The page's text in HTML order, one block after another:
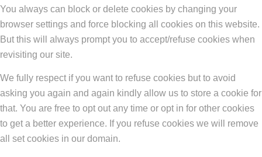
You always can block or delete cookies by changing your
browser settings and force blocking all cookies on this website.
But this will always prompt you to accept/refuse cookies when
revisiting our site.
We fully respect if you want to refuse cookies but to avoid
asking you again and again kindly allow us to store a cookie for
that. You are free to opt out any time or opt in for other cookies
to get a better experience. If you refuse cookies we will remove
all set cookies in our domain.